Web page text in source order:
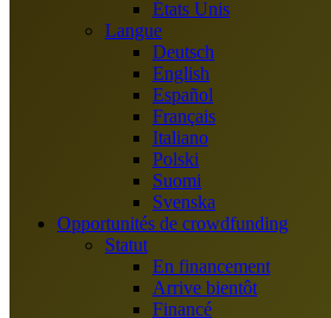
États Unis
Langue
Deutsch
English
Español
Français
Italiano
Polski
Suomi
Svenska
Opportunités de crowdfunding
Statut
En financement
Arrive bientôt
Financé